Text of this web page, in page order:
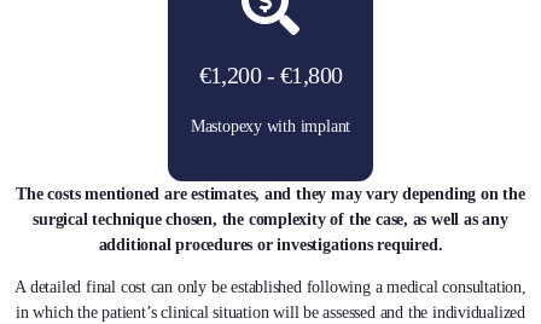
€1,200 - €1,800
Mastopexy with implant
The costs mentioned are estimates, and they may vary depending on the
surgical technique chosen, the complexity of the case, as well as any
additional procedures or investigations required.
A detailed final cost can only be established following a medical consultation,
in which the patient’s clinical situation will be assessed and the individualized